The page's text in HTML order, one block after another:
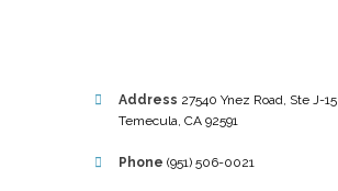
Address 27540 Ynez Road, Ste J-15
Temecula, CA 92591
Phone (951) 506-0021